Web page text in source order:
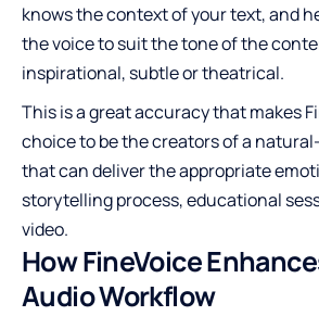
knows the context of your text, and
the voice to suit the tone of the
inspirational, subtle or theatrical.
This is a great accuracy that makes
choice to be the creators of a
that can deliver the appropriate
storytelling process, educational
video.
How FineVoice
Audio Workflow